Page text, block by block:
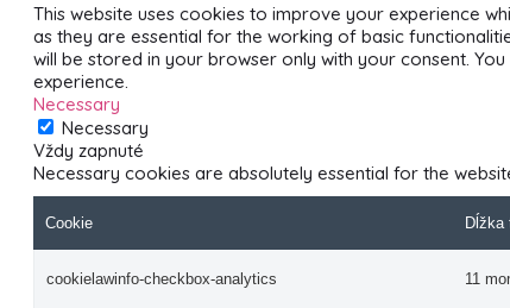
This website uses cookies to improve your experience
as they are essential for the working of basic
will be stored in your browser only with your consent.
experience.
Necessary
Necessary
Vždy zapnuté
Necessary cookies are absolutely essential for the
Cookie Dĺžka
cookielawinfo-checkbox-analytics 11